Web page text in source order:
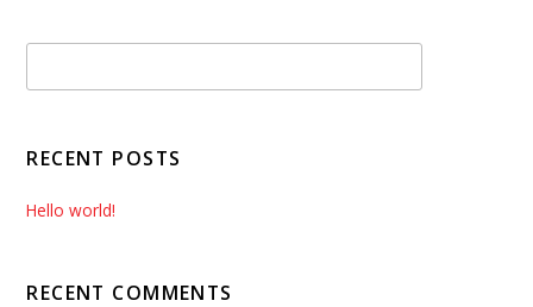
RECENT POSTS
Hello world!
RECENT COMMENTS